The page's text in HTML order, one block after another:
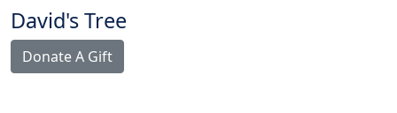
David's Tree
Donate A Gift